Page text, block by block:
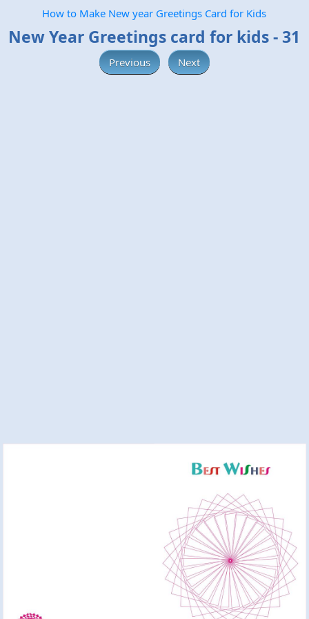
How to Make New year Greetings Card for Kids
New Year Greetings card for kids - 31
Previous Next